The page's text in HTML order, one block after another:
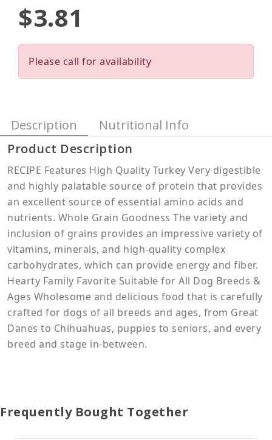
$3.81
Please call for availability
Description
Nutritional Info
Product Description
RECIPE Features High Quality Turkey Very digestible
and highly palatable source of protein that provides
an excellent source of essential amino acids and
nutrients. Whole Grain Goodness The variety and
inclusion of grains provides an impressive variety of
vitamins, minerals, and high-quality complex
carbohydrates, which can provide energy and fiber.
Hearty Family Favorite Suitable for All Dog Breeds &
Ages Wholesome and delicious food that is carefully
crafted for dogs of all breeds and ages, from Great
Danes to Chihuahuas, puppies to seniors, and every
breed and stage in-between.
Frequently Bought Together